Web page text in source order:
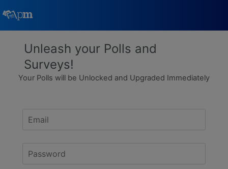
Poll Maker
Manage my Polls
Unleash your Polls and
Surveys!
Your Polls will be Unlocked and Upgraded Immediately